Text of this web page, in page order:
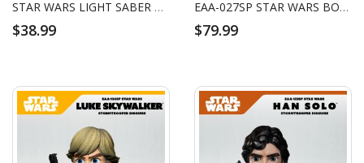
STAR WARS LIGHT SABER UMBRELLA GEN.4 DARTH VADER
$38.99
EAA-027SP STAR WARS BOBA FETT ARENA SUIT
$79.99